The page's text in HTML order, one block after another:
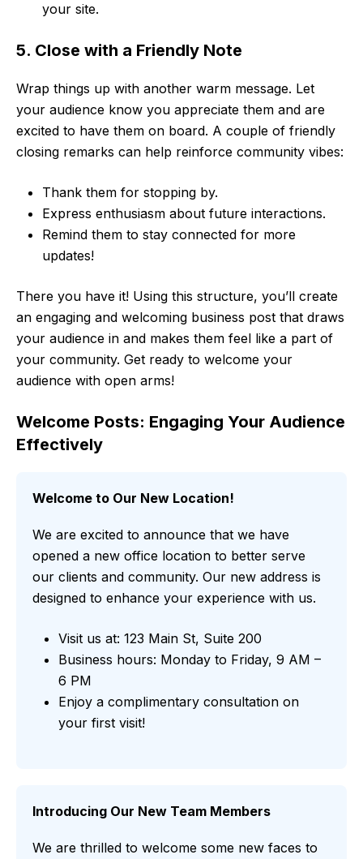
your site.
5. Close with a Friendly Note
Wrap things up with another warm message. Let
your audience know you appreciate them and are
excited to have them on board. A couple of friendly
closing remarks can help reinforce community vibes:
Thank them for stopping by.
Express enthusiasm about future interactions.
Remind them to stay connected for more
updates!
There you have it! Using this structure, you’ll create
an engaging and welcoming business post that draws
your audience in and makes them feel like a part of
your community. Get ready to welcome your
audience with open arms!
Welcome Posts: Engaging Your Audience
Effectively
Welcome to Our New Location!
We are excited to announce that we have
opened a new office location to better serve
our clients and community. Our new address is
designed to enhance your experience with us.
Visit us at: 123 Main St, Suite 200
Business hours: Monday to Friday, 9 AM –
6 PM
Enjoy a complimentary consultation on
your first visit!
Introducing Our New Team Members
We are thrilled to welcome some new faces to